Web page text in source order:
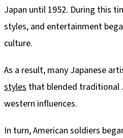
Japan until 1952. During this
styles, and entertainment
culture.
As a result, many Japanese
styles that blended traditional
western influences.
In turn, American soldiers